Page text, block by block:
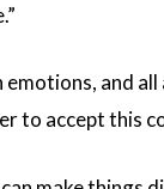
emotions, and
to accept this